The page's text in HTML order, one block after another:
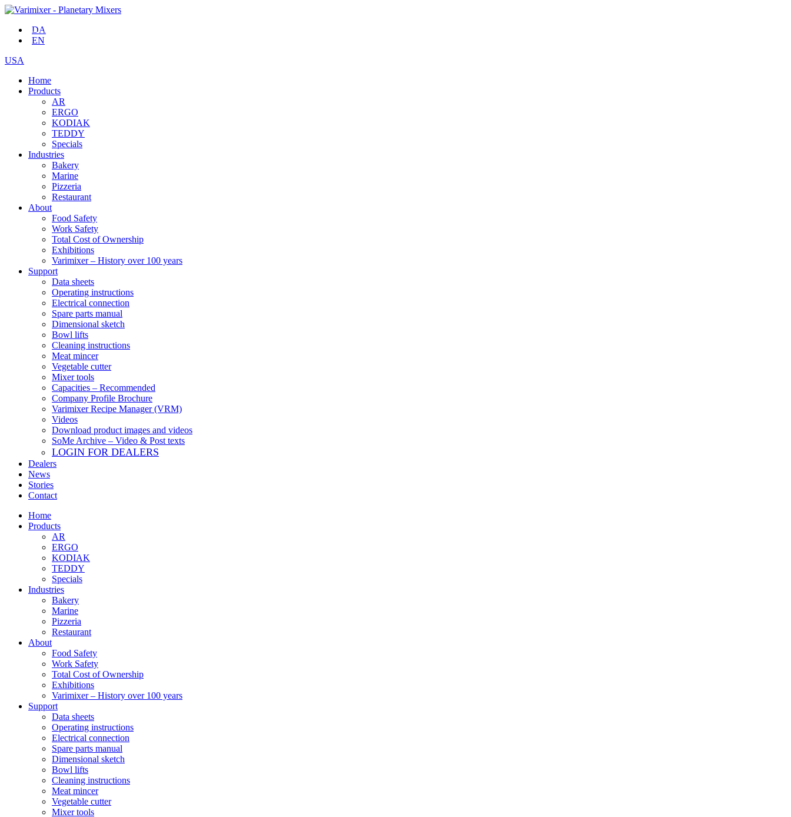
DA
EN
USA
Home
Products
AR
ERGO
KODIAK
TEDDY
Specials
Industries
Bakery
Marine
Pizzeria
Restaurant
About
Food Safety
Work Safety
Total Cost of Ownership
Exhibitions
Varimixer – History over 100 years
Support
Data sheets
Operating instructions
Electrical connection
Spare parts manual
Dimensional sketch
Bowl lifts
Cleaning instructions
Meat mincer
Vegetable cutter
Mixer tools
Capacities – Recommended
Company Profile Brochure
Varimixer Recipe Manager (VRM)
Videos
Download product images and videos
SoMe Archive – Video & Post texts
LOGIN FOR DEALERS
Dealers
News
Stories
Contact
Home
Products
AR
ERGO
KODIAK
TEDDY
Specials
Industries
Bakery
Marine
Pizzeria
Restaurant
About
Food Safety
Work Safety
Total Cost of Ownership
Exhibitions
Varimixer – History over 100 years
Support
Data sheets
Operating instructions
Electrical connection
Spare parts manual
Dimensional sketch
Bowl lifts
Cleaning instructions
Meat mincer
Vegetable cutter
Mixer tools